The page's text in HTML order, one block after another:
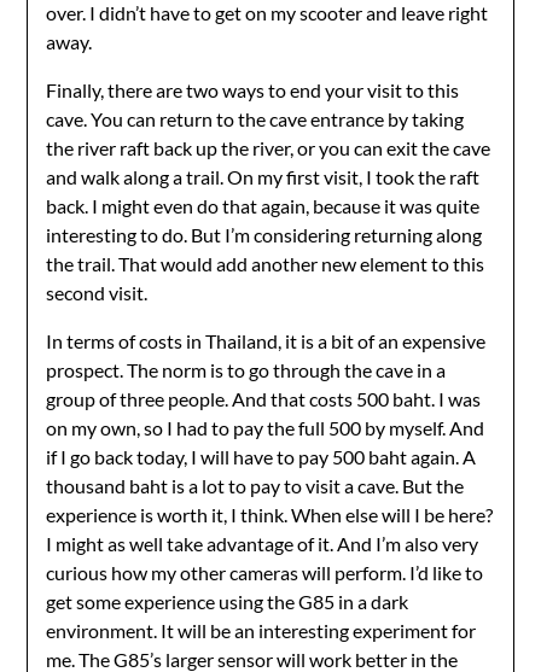
over. I didn’t have to get on my scooter and leave right
away.
Finally, there are two ways to end your visit to this
cave. You can return to the cave entrance by taking
the river raft back up the river, or you can exit the cave
and walk along a trail. On my first visit, I took the raft
back. I might even do that again, because it was quite
interesting to do. But I’m considering returning along
the trail. That would add another new element to this
second visit.
In terms of costs in Thailand, it is a bit of an expensive
prospect. The norm is to go through the cave in a
group of three people. And that costs 500 baht. I was
on my own, so I had to pay the full 500 by myself. And
if I go back today, I will have to pay 500 baht again. A
thousand baht is a lot to pay to visit a cave. But the
experience is worth it, I think. When else will I be here?
I might as well take advantage of it. And I’m also very
curious how my other cameras will perform. I’d like to
get some experience using the G85 in a dark
environment. It will be an interesting experiment for
me. The G85’s larger sensor will work better in the